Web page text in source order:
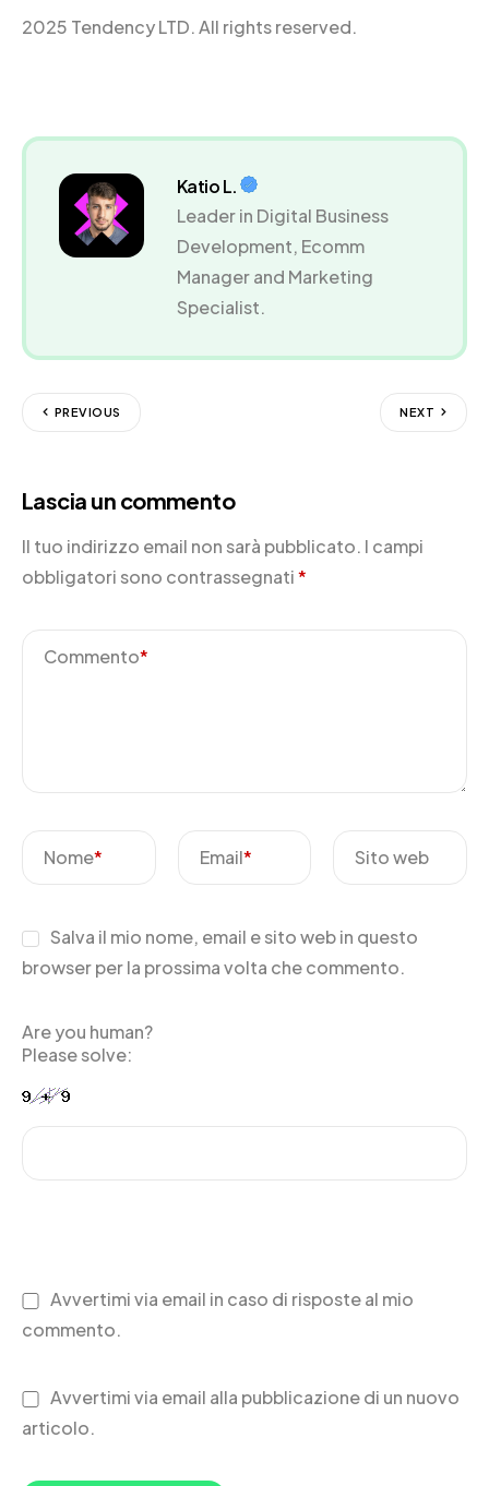
2025 Tendency LTD. All rights reserved.
Katio L.
Leader in Digital Business
Development, Ecomm
Manager and Marketing
Specialist.
PREVIOUS NEXT
Lascia un commento
Il tuo indirizzo email non sarà pubblicato. I campi
obbligatori sono contrassegnati*
Commento*
Nome* Email* Sito web
Salva il mio nome, email e sito web in questo
browser per la prossima volta che commento.
Are you human?
Please solve:
Avvertimi via email in caso di risposte al mio
commento.
Avvertimi via email alla pubblicazione di un nuovo
articolo.